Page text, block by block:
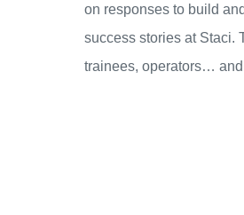
on responses to build
success stories at Staci.
trainees, operators…